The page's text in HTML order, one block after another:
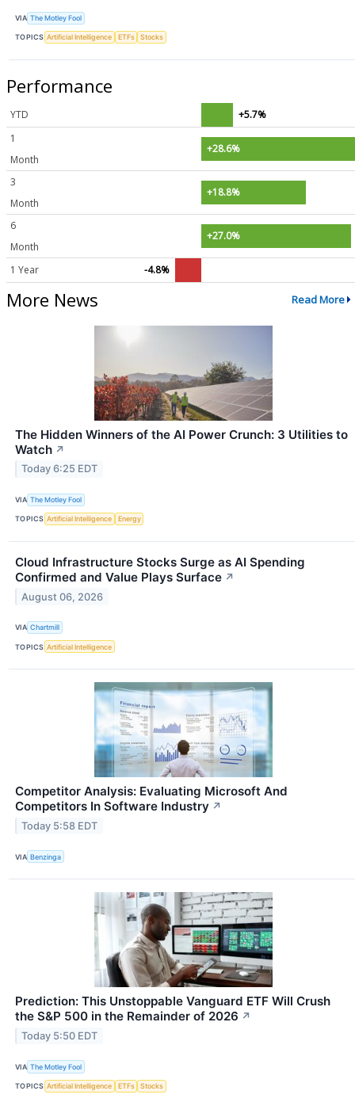
VIA The Motley Fool
TOPICS Artificial Intelligence ETFs Stocks
Performance
YTD
+5.7%
1
Month
+28.6%
3
Month
+18.8%
6
Month
+27.0%
1 Year -4.8%
More News Read More
The Hidden Winners of the AI Power Crunch: 3 Utilities to
Watch ↗
Today 6:25 EDT
VIA The Motley Fool
TOPICS Artificial Intelligence Energy
Cloud Infrastructure Stocks Surge as AI Spending
Confirmed and Value Plays Surface ↗
August 06, 2026
VIA Chartmill
TOPICS Artificial Intelligence
Competitor Analysis: Evaluating Microsoft And
Competitors In Software Industry ↗
Today 5:58 EDT
VIA Benzinga
Prediction: This Unstoppable Vanguard ETF Will Crush
the S&P 500 in the Remainder of 2026 ↗
Today 5:50 EDT
VIA The Motley Fool
TOPICS Artificial Intelligence ETFs Stocks